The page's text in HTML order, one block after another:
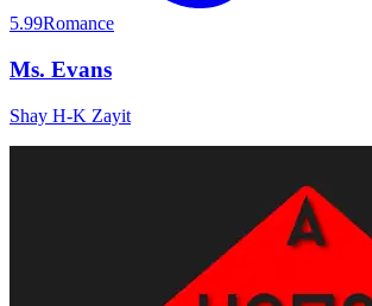
5.99Romance
Ms. Evans
Shay H-K Zayit